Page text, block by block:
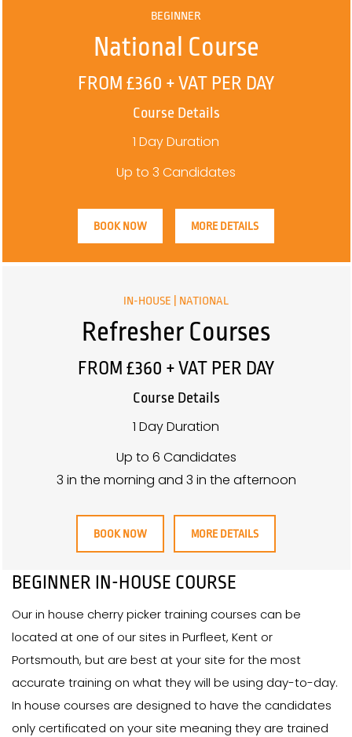
BEGINNER
National Course
FROM £360 + VAT PER DAY
Course Details
1 Day Duration
Up to 3 Candidates
BOOK NOW MORE DETAILS
IN-HOUSE | NATIONAL
Refresher Courses
FROM £360 + VAT PER DAY
Course Details
1 Day Duration
Up to 6 Candidates
3 in the morning and 3 in the afternoon
BOOK NOW MORE DETAILS
BEGINNER IN-HOUSE COURSE
Our in house cherry picker training courses can be
located at one of our sites in Purfleet, Kent or
Portsmouth, but are best at your site for the most
accurate training on what they will be using day-to-day.
In house courses are designed to have the candidates
only certificated on your site meaning they are trained